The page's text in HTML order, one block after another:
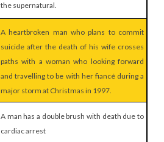
the supernatural.
A heartbroken man who plans to commit
suicide after the death of his wife crosses
paths with a woman who looking forward
and travelling to be with her fiancé during a
major storm at Christmas in 1997.
A man has a double brush with death due to
cardiac arrest